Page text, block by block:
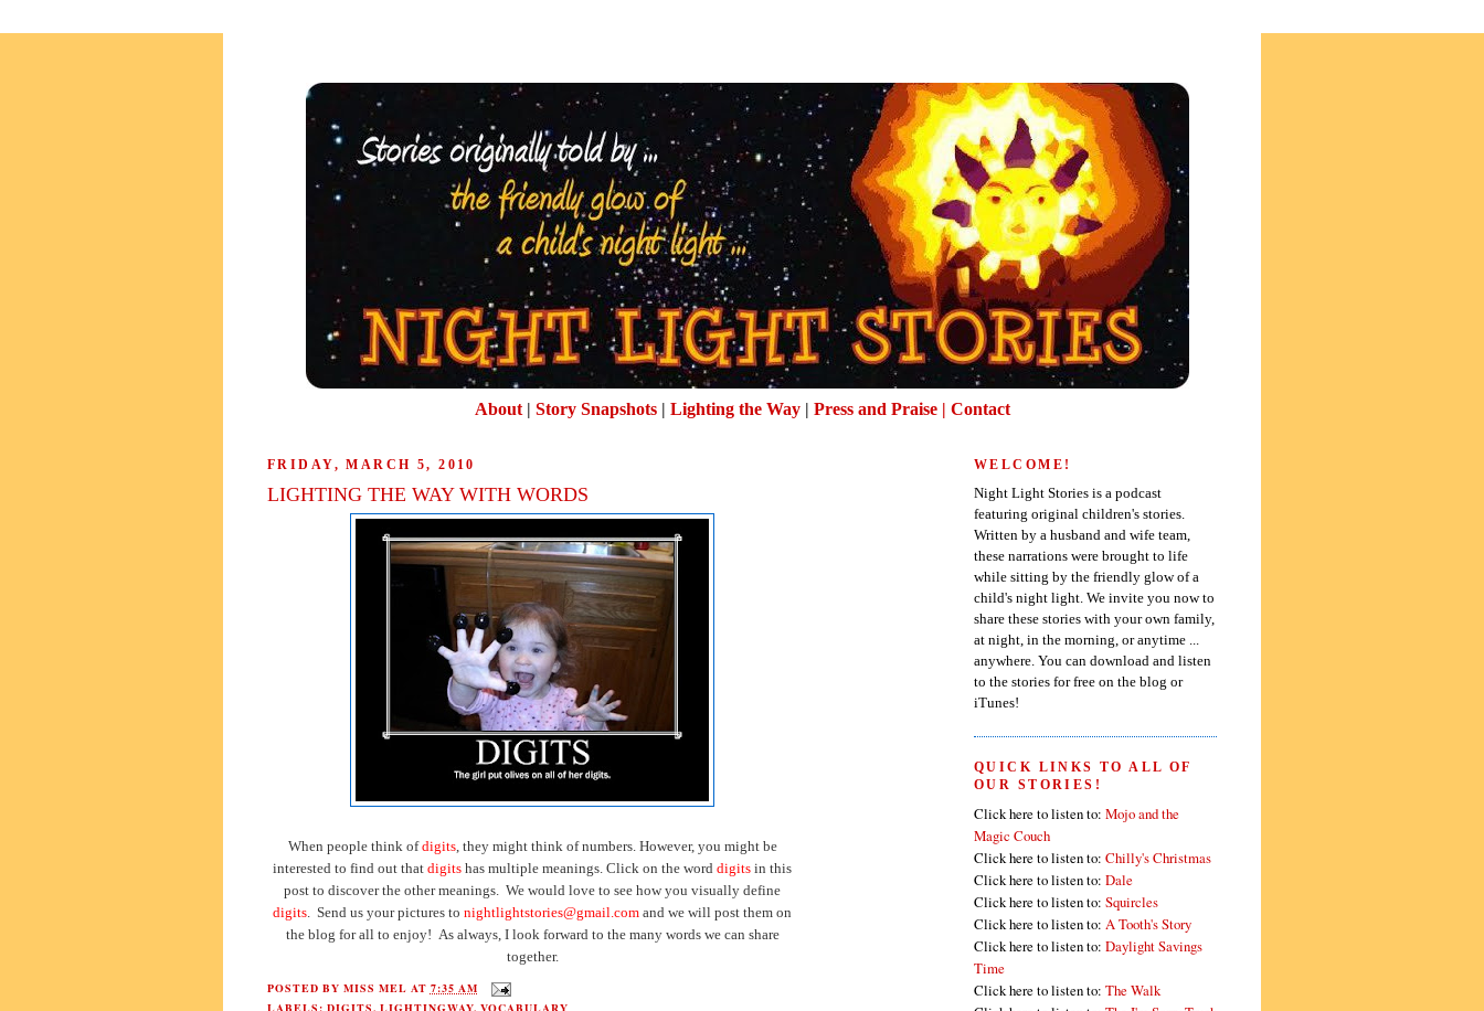
About| Story Snapshots| Lighting the Way| Press and Praise | Contact
FRIDAY, MARCH 5, 2010
LIGHTING THE WAY WITH WORDS
When people think ofdigits, they might think of numbers. However, you might be
interested to find out that digits has multiple meanings. Click on the word digits in this
post to discover the other meanings. We would love to see how you visually define
digits . Send us your pictures to nightlightstories@gmail.com and we will post them on
the blog for all to enjoy! As always, I look forward to the many words we can share
together.
POSTED BY MISS MEL AT 7:35 AM
WELCOME!
Night Light Stories is a podcast
featuring original children's stories.
Written by a husband and wife team,
these narrations were brought to life
while sitting by the friendly glow of a
child's night light. We invite you now to
share these stories with your own family,
at night, in the morning, or anytime ...
anywhere. You can download and listen
to the stories for free on the blog or
iTunes!
QUICK LINKS TO ALL OF
OUR STORIES!
Click here to listen to: Mojo and the
Magic Couch
Click here to listen to: Chilly's Christmas
Click here to listen to: Dale
Click here to listen to: Squircles
Click here to listen to: A Tooth's Story
Click here to listen to: Daylight Savings
Time
Click here to listen to: The Walk